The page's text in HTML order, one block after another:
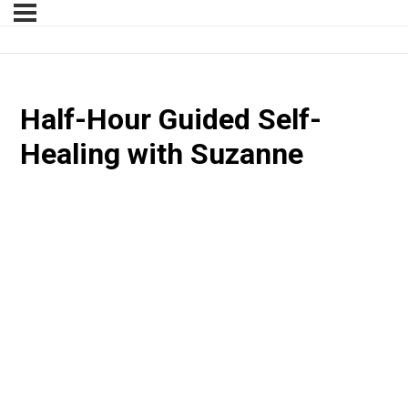
Half-Hour Guided Self-
Healing with Suzanne